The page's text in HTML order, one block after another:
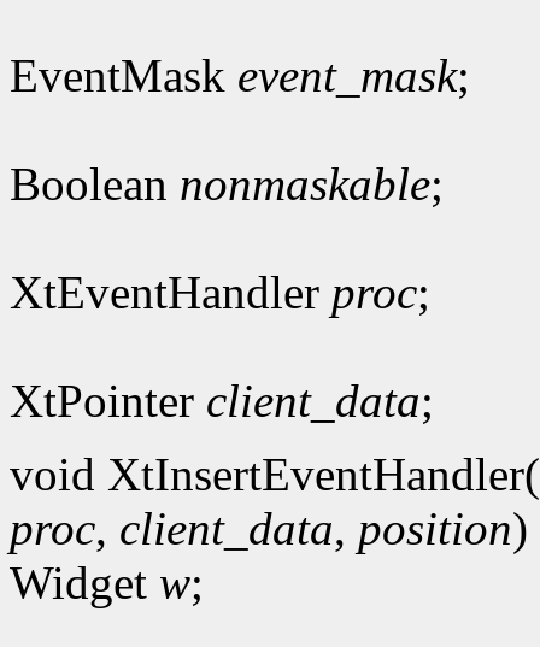
EventMask event_mask;
Boolean nonmaskable;
XtEventHandler proc;
XtPointer client_data;
void XtInsertEventHandler(
proc, client_data, position)
Widget w;